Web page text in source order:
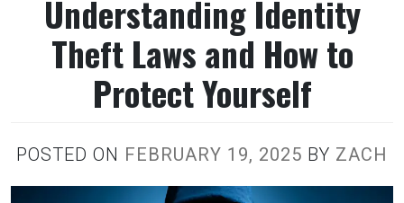
Understanding Identity
Theft Laws and How to
Protect Yourself
POSTED ON FEBRUARY 19, 2025 BY ZACH